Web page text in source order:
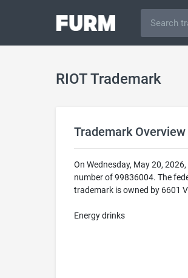
RIOT Trademark
Trademark Overview
On Wednesday, May 20,
number of 99836004. The
trademark is owned by 6601
Energy drinks